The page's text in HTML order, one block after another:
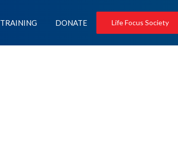
TRAINING DONATE Life Focus Society